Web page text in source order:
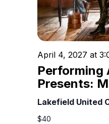
Performing
Presents:
April 4, 2027 at
Lakefield United
$40